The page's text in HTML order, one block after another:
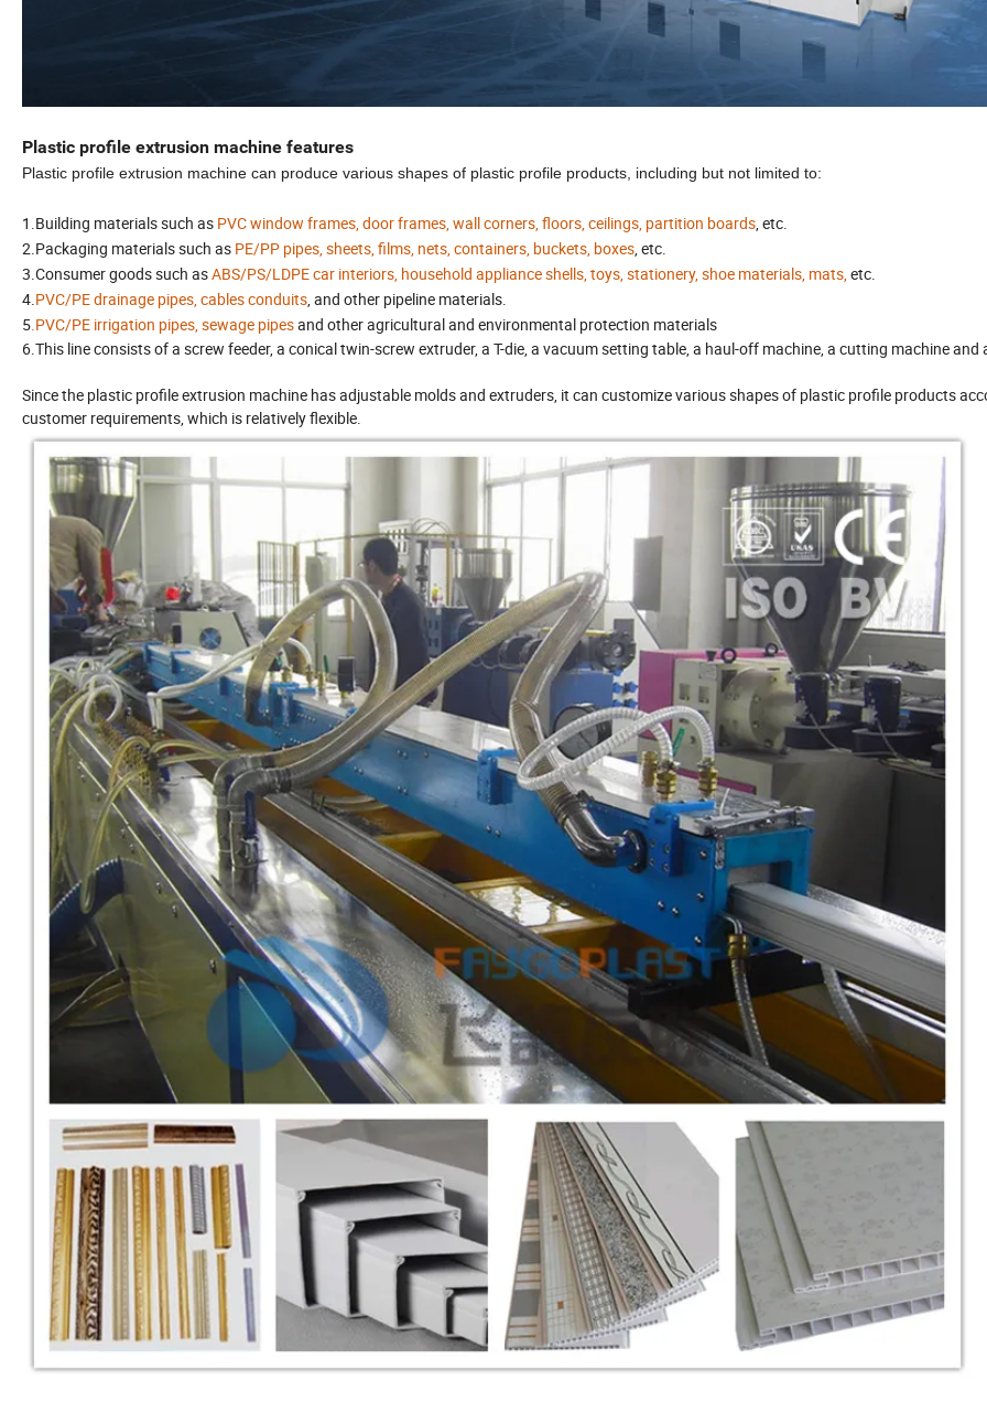
Plastic profile extrusion machine features
Plastic profile extrusion machine can produce various shapes of plastic profile products, including but not limited to:
1.Building materials such as PVC window frames, door frames, wall corners, floors, ceilings, partition boards , etc.
2. Packaging materials such as PE/PP pipes, sheets, films, nets, containers, buckets, boxes , etc.
3.Consumer goods such asABS/PS/LDPE car interiors, household appliance shells, toys, stationery, shoe materials, mats, etc.
4. PVC/PE drainage pipes, cables conduits , and other pipeline materials.
5 .PVC/PE irrigation pipes, sewage pipesand other agricultural and environmental protection materials
6.This line consists of a screw feeder, a conical twin-screw extruder, a T-die, a vacuum setting table, a haul-off machine, a cutting machine and
Since the plastic profile extrusion machine has adjustable molds and extruders, it can customize various shapes of plastic profile products
customer requirements, which is relatively flexible.